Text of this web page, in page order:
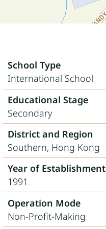
School Type
International School
Educational Stage
Secondary
District and Region
Southern, Hong Kong
Year of Establishment
1991
Operation Mode
Non-Profit-Making